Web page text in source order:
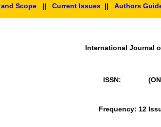
Scope || Current Issues || Authors
International Journal
ISSN:
Frequency: 12